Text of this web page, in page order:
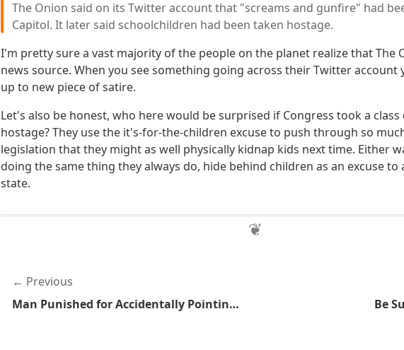
The Onion said on its Twitter account that "screams and gunfire" had
Capitol. It later said schoolchildren had been taken hostage.
I'm pretty sure a vast majority of the people on the planet realize that The
news source. When you see something going across their Twitter account
up to new piece of satire.
Let's also be honest, who here would be surprised if Congress took a
hostage? They use the it's-for-the-children excuse to push through so
legislation that they might as well physically kidnap kids next time. Either
doing the same thing they always do, hide behind children as an excuse to
state.
Previous
Man Punished for Accidentally Pointing Out TSA's Security Theater
Be